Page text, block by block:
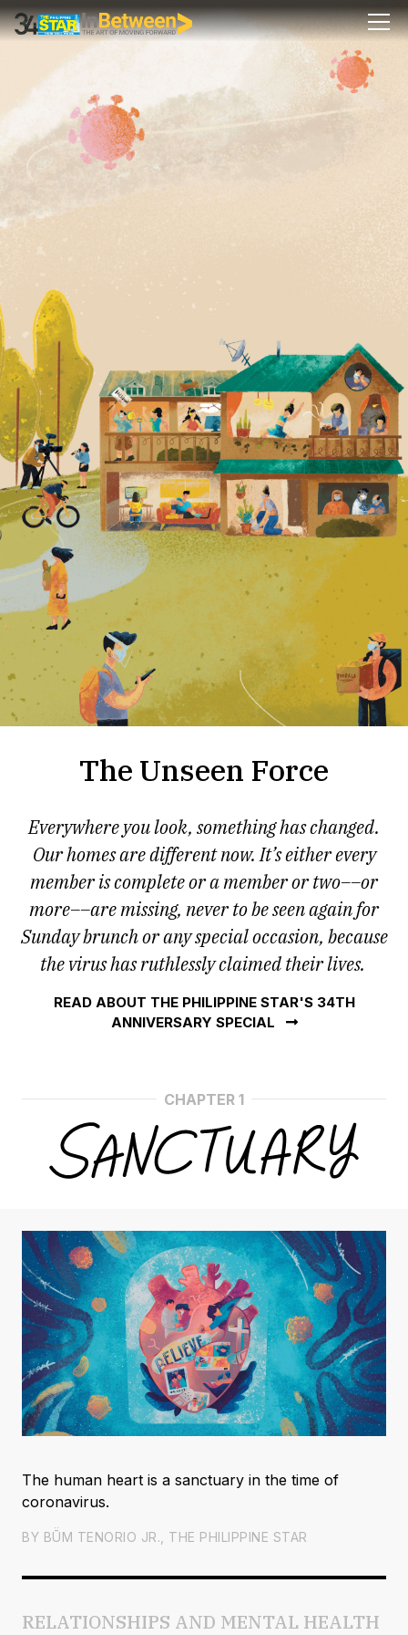
The Unseen Force
Everywhere you look, something has changed.
Our homes are different now. It’s either every
member is complete or a member or two––or
more––are missing, never to be seen again for
Sunday brunch or any special occasion, because
the virus has ruthlessly claimed their lives.
READ ABOUT THE PHILIPPINE STAR'S 34TH
ANNIVERSARY SPECIAL
CHAPTER 1
The human heart is a sanctuary in the time of
coronavirus.
BY BṺM TENORIO JR., THE PHILIPPINE STAR
RELATIONSHIPS AND MENTAL HEALTH